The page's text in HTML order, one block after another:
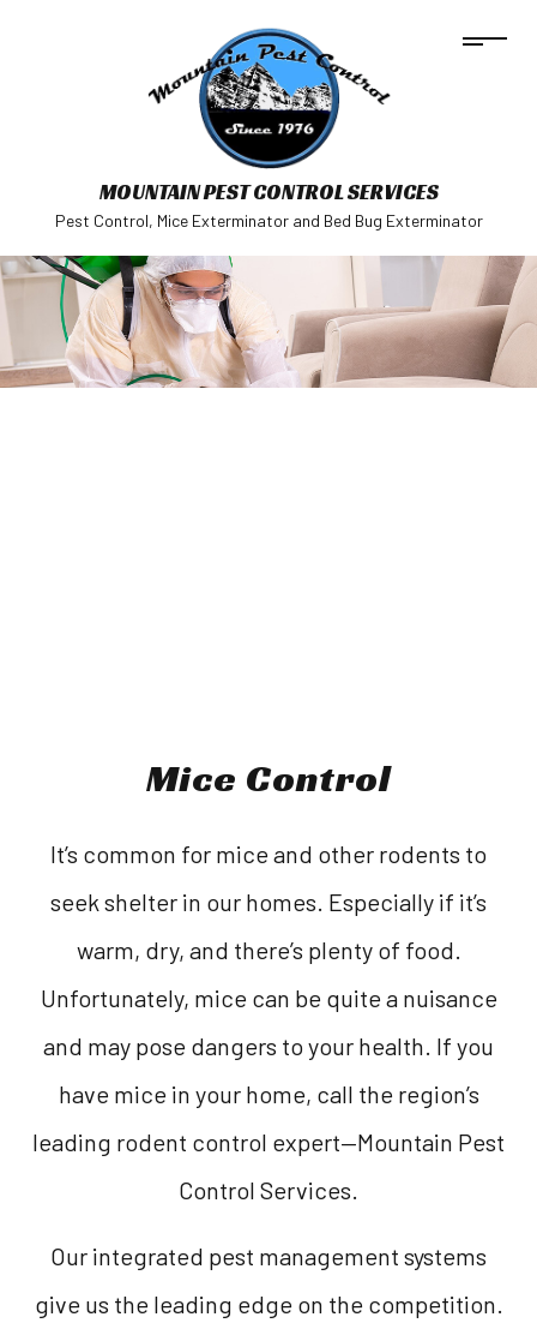
MOUNTAIN PEST CONTROL SERVICES
Pest Control, Mice Exterminator and Bed Bug Exterminator
Mice Control
It’s common for mice and other rodents to
seek shelter in our homes. Especially if it’s
warm, dry, and there’s plenty of food.
Unfortunately, mice can be quite a nuisance
and may pose dangers to your health. If you
have mice in your home, call the region’s
leading rodent control expert—Mountain Pest
Control Services.
Our integrated pest management systems
give us the leading edge on the competition.